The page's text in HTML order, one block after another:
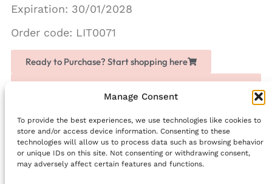
Manage Consent
To provide the best experiences, we use technologies like cookies to
store and/or access device information. Consenting to these
technologies will allow us to process data such as browsing behavior
or unique IDs on this site. Not consenting or withdrawing consent,
may adversely affect certain features and functions.
Expiration: 30/01/2028
Order code: LIT0071
Ready to Purchase? Start shopping here
and earn extra money
Facebook
PREVIOUS
Lolûm Complete Set
NEXT